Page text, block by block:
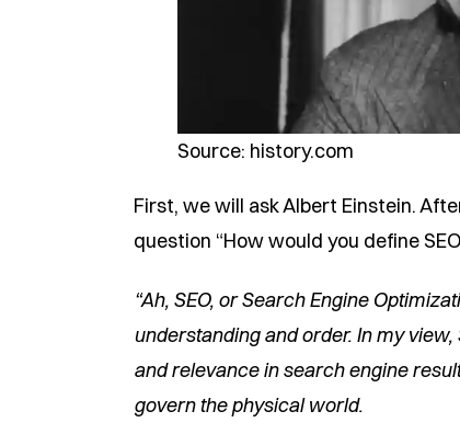
Source: history.com
First, we will ask Albert Einstein.
question “How would you define
“Ah, SEO, or Search Engine
understanding and order. In my
and relevance in search engine
govern the physical world.